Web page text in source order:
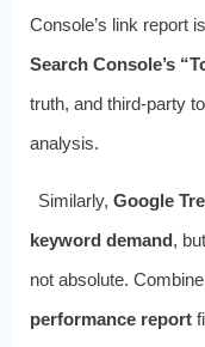
Console’s link report
Search Console’s
truth, and third-party
analysis.
Similarly,Google
keyword demand,
not absolute.
performance report